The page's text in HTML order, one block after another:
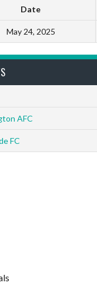
Date
May 24, 2025
AFC
FC